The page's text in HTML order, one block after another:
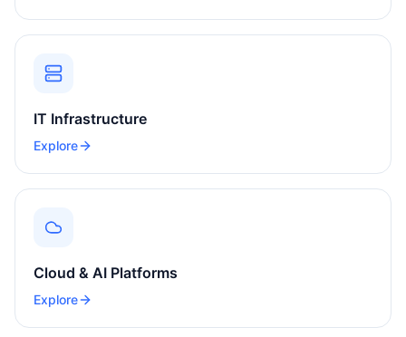
IT Infrastructure
Explore
Cloud & AI Platforms
Explore